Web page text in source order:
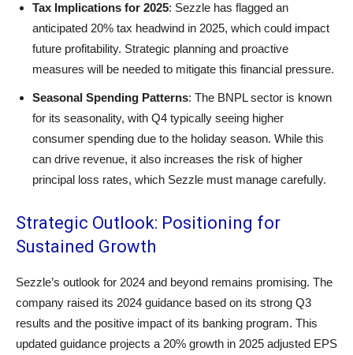
Tax Implications for 2025: Sezzle has flagged an
anticipated 20% tax headwind in 2025, which could impact
future profitability. Strategic planning and proactive
measures will be needed to mitigate this financial pressure.
Seasonal Spending Patterns: The BNPL sector is known
for its seasonality, with Q4 typically seeing higher
consumer spending due to the holiday season. While this
can drive revenue, it also increases the risk of higher
principal loss rates, which Sezzle must manage carefully.
Strategic Outlook: Positioning for
Sustained Growth
Sezzle’s outlook for 2024 and beyond remains promising. The
company raised its 2024 guidance based on its strong Q3
results and the positive impact of its banking program. This
updated guidance projects a 20% growth in 2025 adjusted EPS